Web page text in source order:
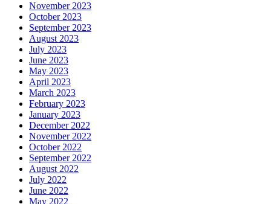
November 2023
October 2023
September 2023
August 2023
July 2023
June 2023
May 2023
April 2023
March 2023
February 2023
January 2023
December 2022
November 2022
October 2022
September 2022
August 2022
July 2022
June 2022
May 2022